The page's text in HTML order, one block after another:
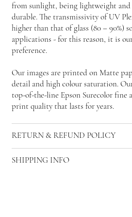
from sunlight, being lightweight and
durable. The transmissivity of UV
higher than that of glass (80 – 90%)
applications - for this reason, it is
preference.
Our images are printed on Matte
detail and high colour saturation.
top-of-the-line Epson Surecolor fine
print quality that lasts for years.
RETURN & REFUND POLICY
SHIPPING INFO